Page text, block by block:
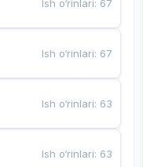
Ish o‘rinlari: 67
Ish o‘rinlari: 67
Ish o‘rinlari: 63
Ish o‘rinlari: 63